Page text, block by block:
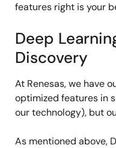
features right is your
Deep
Discovery
At Renesas, we have
optimized features in
our technology), but
As mentioned above,